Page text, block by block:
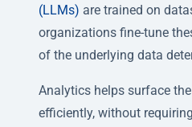
(LLMs) are trained on
organizations fine-tune
of the underlying data
Analytics helps surface
efficiently, without